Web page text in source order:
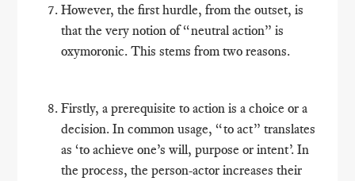
However, the first hurdle, from the outset, is
that the very notion of “neutral action” is
oxymoronic. This stems from two reasons.
Firstly, a prerequisite to action is a choice or a
decision. In common usage, “to act” translates
as ‘to achieve one’s will, purpose or intent’. In
the process, the person-actor increases their